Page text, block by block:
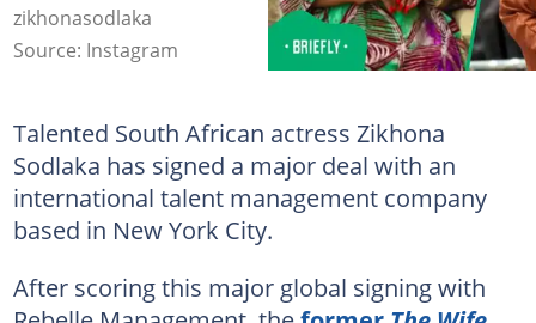
zikhonasodlaka
Source: Instagram
Talented South African actress Zikhona
Sodlaka has signed a major deal with an
international talent management company
based in New York City.
After scoring this major global signing with